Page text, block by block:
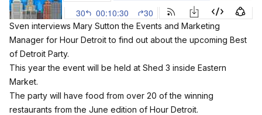
Sven interviews Mary Sutton the Events and Marketing
Manager for Hour Detroit to find out about the upcoming Best
of Detroit Party.
This year the event will be held at Shed 3 inside Eastern
Market.
The party will have food from over 20 of the winning
restaurants from the June edition of Hour Detroit.